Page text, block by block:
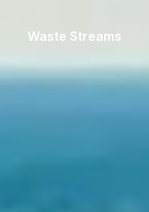
Waste Streams